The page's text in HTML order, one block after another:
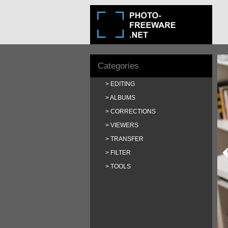
Categories
EDITING
ALBUMS
CORRECTIONS
VIEWERS
TRANSFER
FILTER
TOOLS